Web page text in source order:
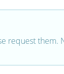
request